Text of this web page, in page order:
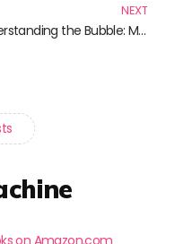
NEXT
Understanding the Bubble: Must-Read Books on Economic Cycles
on Amazon.com